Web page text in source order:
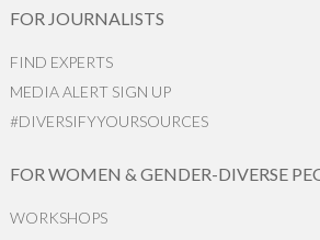
FOR JOURNALISTS
FIND EXPERTS
MEDIA ALERT SIGN UP
#DIVERSIFYYOURSOURCES
FOR WOMEN & GENDER-DIVERSE
WORKSHOPS